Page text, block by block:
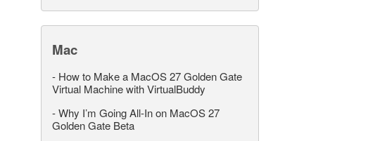
Mac
- How to Make a MacOS 27 Golden Gate
Virtual Machine with VirtualBuddy
-Why I’m Going All-In on MacOS 27
Golden Gate Beta